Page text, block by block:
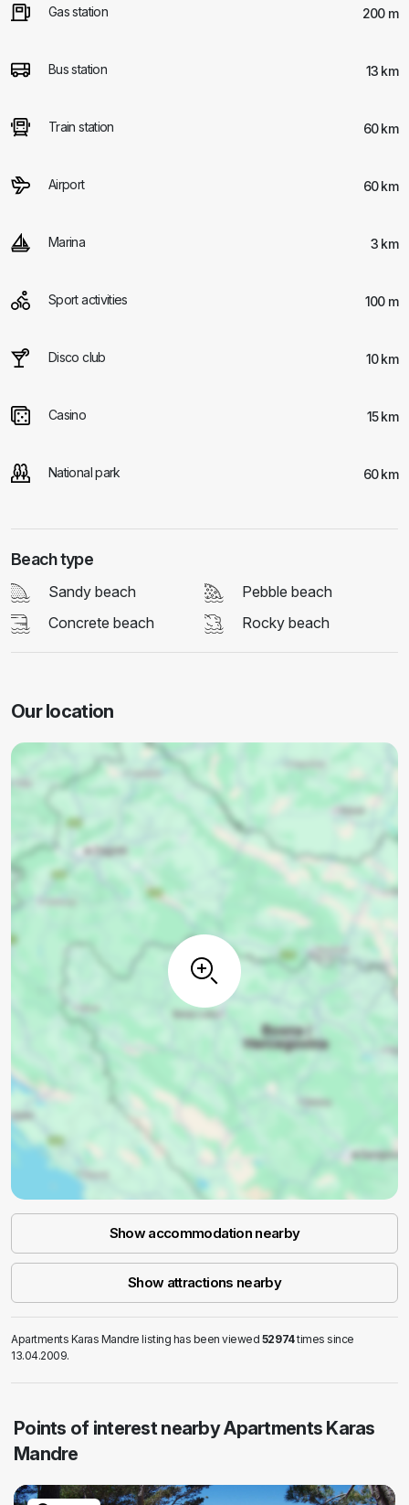
Gas station 200 m
Bus station 13 km
Train station 60 km
Airport 60 km
Marina 3 km
Sport activities 100 m
Disco club 10 km
Casino 15 km
National park 60 km
Beach type
Sandy beach
Pebble beach
Concrete beach
Rocky beach
Our location
Show accommodation nearby
Show attractions nearby
Apartments Karas Mandre listing has been viewed 52974times since
13.04.2009.
Points of interest nearby Apartments Karas
Mandre